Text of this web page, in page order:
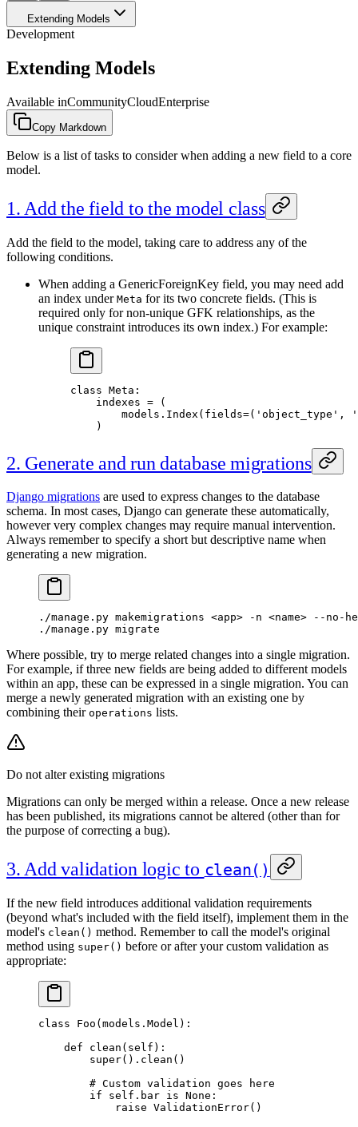
Extending Models
Development
Extending Models
Available inCommunityCloudEnterprise
Copy Markdown
Below is a list of tasks to consider when adding a new field to a core
model.
1. Add the field to the model class
Add the field to the model, taking care to address any of the
following conditions.
When adding a GenericForeignKey field, you may need add
an index under Meta for its two concrete fields. (This is
required only for non-unique GFK relationships, as the
unique constraint introduces its own index.) For example:
class Meta :
    indexes
= (
        models.Index(
fields=( 'object_type' ,
    )
2. Generate and run database migrations
Django migrations are used to express changes to the database
schema. In most cases, Django can generate these automatically,
however very complex changes may require manual intervention.
Always remember to specify a short but descriptive name when
generating a new migration.
./manage.py makemigrations <app> -n <name> --no-
./manage.py migrate
Where possible, try to merge related changes into a single migration.
For example, if three new fields are being added to different models
within an app, these can be expressed in a single migration. You can
merge a newly generated migration with an existing one by
combining their operations lists.
Do not alter existing migrations
Migrations can only be merged within a release. Once a new release
has been published, its migrations cannot be altered (other than for
the purpose of correcting a bug).
3. Add validation logic to clean()
If the new field introduces additional validation requirements
(beyond what's included with the field itself), implement them in the
model's clean() method. Remember to call the model's original
method using super() before or after your custom validation as
appropriate:
class Foo(models.Model):
    def clean(self):
        super().clean()
        # Custom validation goes here
        if self.bar is None:
            raise ValidationError()